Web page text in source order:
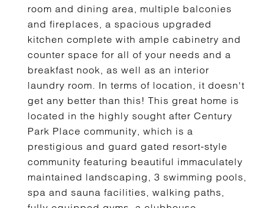
room and dining area, multiple balconies
and fireplaces, a spacious upgraded
kitchen complete with ample cabinetry and
counter space for all of your needs and a
breakfast nook, as well as an interior
laundry room. In terms of location, it doesn't
get any better than this! This great home is
located in the highly sought after Century
Park Place community, which is a
prestigious and guard gated resort-style
community featuring beautiful immaculately
maintained landscaping, 3 swimming pools,
spa and sauna facilities, walking paths,